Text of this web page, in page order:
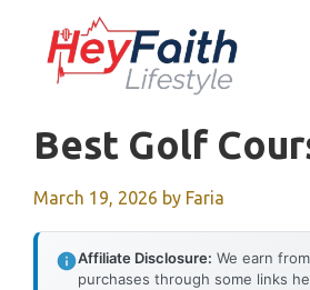
content
Best Golf
March 19, 2026 by Faria
Affiliate Disclosure: We earn
purchases through some links